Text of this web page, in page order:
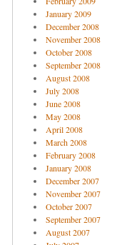
January 2009
December 2008
November 2008
October 2008
September 2008
August 2008
July 2008
June 2008
May 2008
April 2008
March 2008
February 2008
January 2008
December 2007
November 2007
October 2007
September 2007
August 2007